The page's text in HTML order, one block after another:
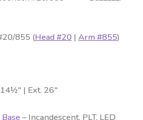
855 (Head #20 | Arm #855)
| Ext. 26″
– Incandescent, PLT, LED